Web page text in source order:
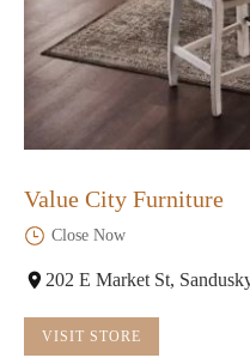
Value City Furniture
Close Now
202 E Market St,
VISIT STORE